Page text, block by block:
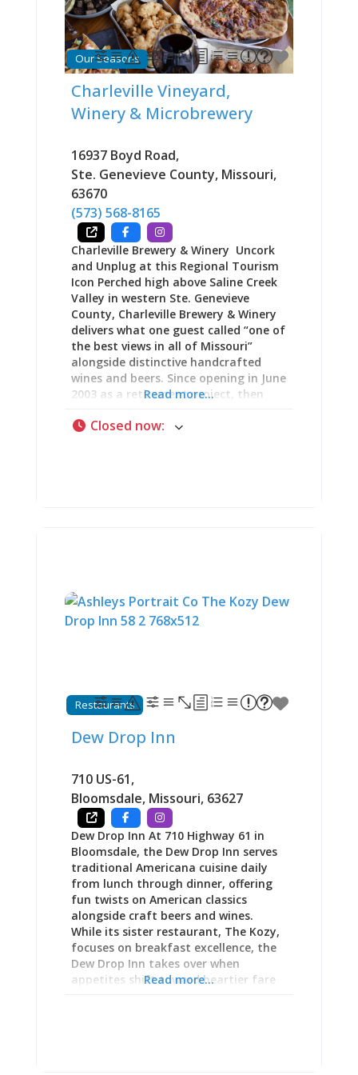
on giving visitors a chance to taste
the history and diversity of Ste.
Genevieve’s community while offering
locals an opportunity to taste a bit
of their own heritage. The scratch-
made menu balances upscale dining
with comfort food familiarity—
German schnitzel and spaetzle sit
soup, Italian fettuccine, and
American classics like burgers and
brick oven pizza. Signature dishes
draw consistent praise. The pork
schnitzel comes “bigger than
Our Seasons
Charleville Vineyard,
Winery & Microbrewery
16937 Boyd Road,
Ste. Genevieve County, Missouri,
63670
(573) 568-8165
Charleville Brewery & Winery Uncork
and Unplug at this Regional Tourism
Icon Perched high above Saline Creek
Valley in western Ste. Genevieve
County, Charleville Brewery & Winery
delivers what one guest called “one of
the best views in all of Missouri”
alongside distinctive handcrafted
wines and beers. Since opening in June
2003 as a retirement project, then
renovation under new ownership in
visitor raved: “Upon entering, you are
given a magic bracelet that you can
swipe on their ‘ipourit’ wall. You just
perfectly. Absolutely amazing…This is
probably the best food I’ve ever had
at a winery. This is not a basic
cheeseboard. This is coconut shrimp,
iPourIt Wall: Beer, Wine, and Charle-
Ritas on Tap The 24-tap
Read more...
Closed now:
Restaurants
Dew Drop Inn
710 US-61,
Bloomsdale, Missouri, 63627
Dew Drop Inn At 710 Highway 61 in
Bloomsdale, the Dew Drop Inn serves
traditional Americana cuisine daily
from lunch through dinner, offering
fun twists on American classics
alongside craft beers and wines.
While its sister restaurant, The Kozy,
focuses on breakfast excellence, the
Dew Drop Inn takes over when
appetites shift toward heartier fare
Read more...